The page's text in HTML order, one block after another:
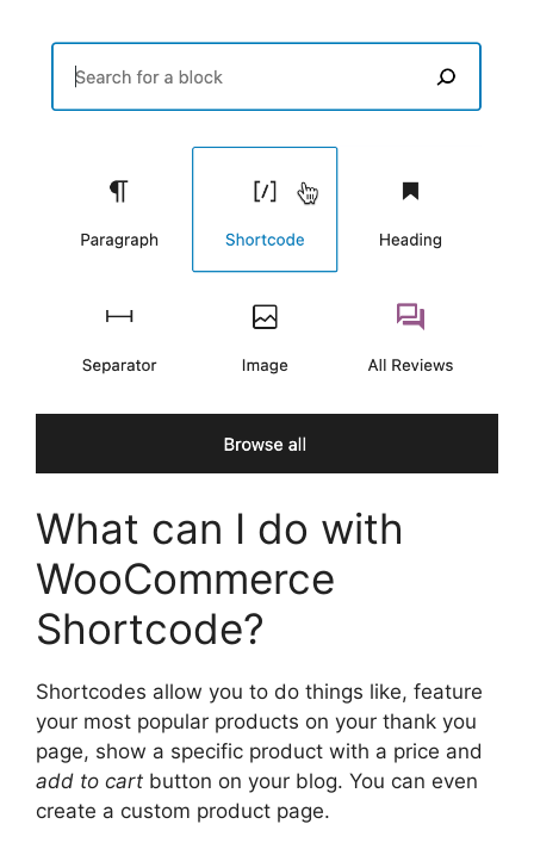
What can I do with
WooCommerce
Shortcode?
Shortcodes allow you to do things like, feature
your most popular products on your thank you
page, show a specific product with a price and
add to cart button on your blog. You can even
create a custom product page.